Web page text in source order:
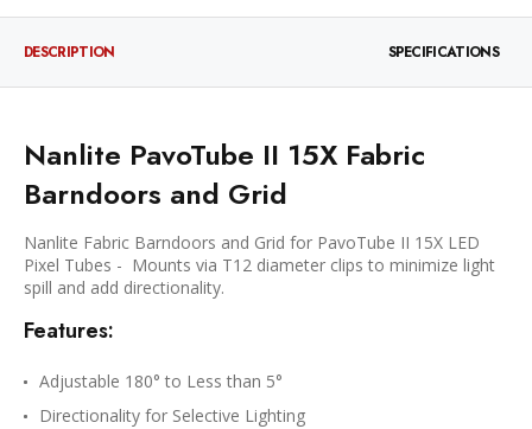
DESCRIPTION SPECIFICATIONS
Nanlite PavoTube II 15X Fabric
Barndoors and Grid
Nanlite Fabric Barndoors and Grid for PavoTube II 15X LED
Pixel Tubes - Mounts via T12 diameter clips to minimize light
spill and add directionality.
Features:
Adjustable 180° to Less than 5°
Directionality for Selective Lighting